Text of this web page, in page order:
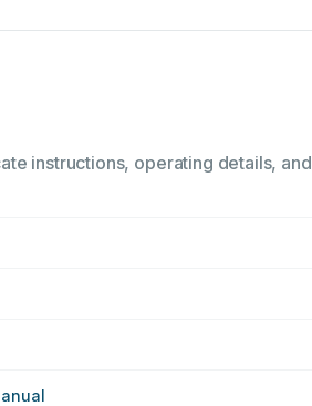
instructions, operating details, and